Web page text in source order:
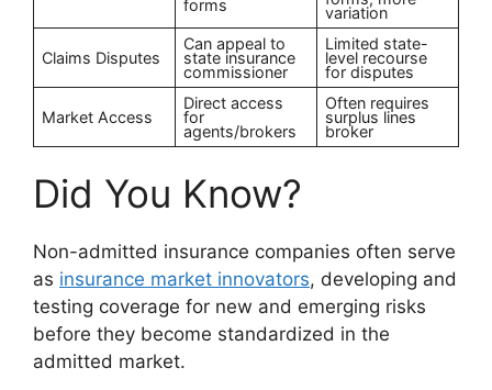
forms variation
Claims Disputes
Can appeal to
state insurance
commissioner
Limited state-
level recourse
for disputes
Market Access
Direct access
for
agents/brokers
Often requires
surplus lines
broker
Did You Know?
Non-admitted insurance companies often serve
as insurance market innovators, developing and
testing coverage for new and emerging risks
before they become standardized in the
admitted market.